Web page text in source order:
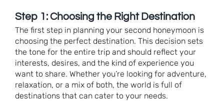
Step 1: Choosing the Right Destination
The first step in planning your second honeymoon is
choosing the perfect destination. This decision sets
the tone for the entire trip and should reflect your
interests, desires, and the kind of experience you
want to share. Whether you’re looking for adventure,
relaxation, or a mix of both, the world is full of
destinations that can cater to your needs.